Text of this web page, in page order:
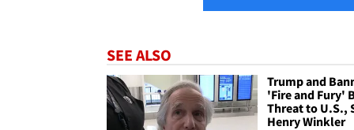
SEE ALSO
Trump and
'Fire and Fury'
Threat to U.S.,
Henry Winkler